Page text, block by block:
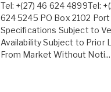
Tel: +(27) 46 624 4899Tel:
624 5245 PO Box 2102
Specifications Subject to
Availability Subject to Prior
From Market Without Noti...